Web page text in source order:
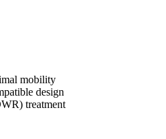
mobility
design
treatment